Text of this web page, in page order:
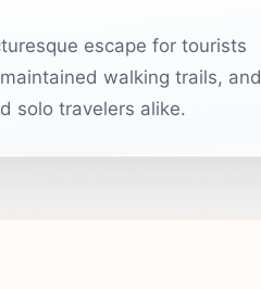
escape for tourists
walking trails, and
solo travelers alike.